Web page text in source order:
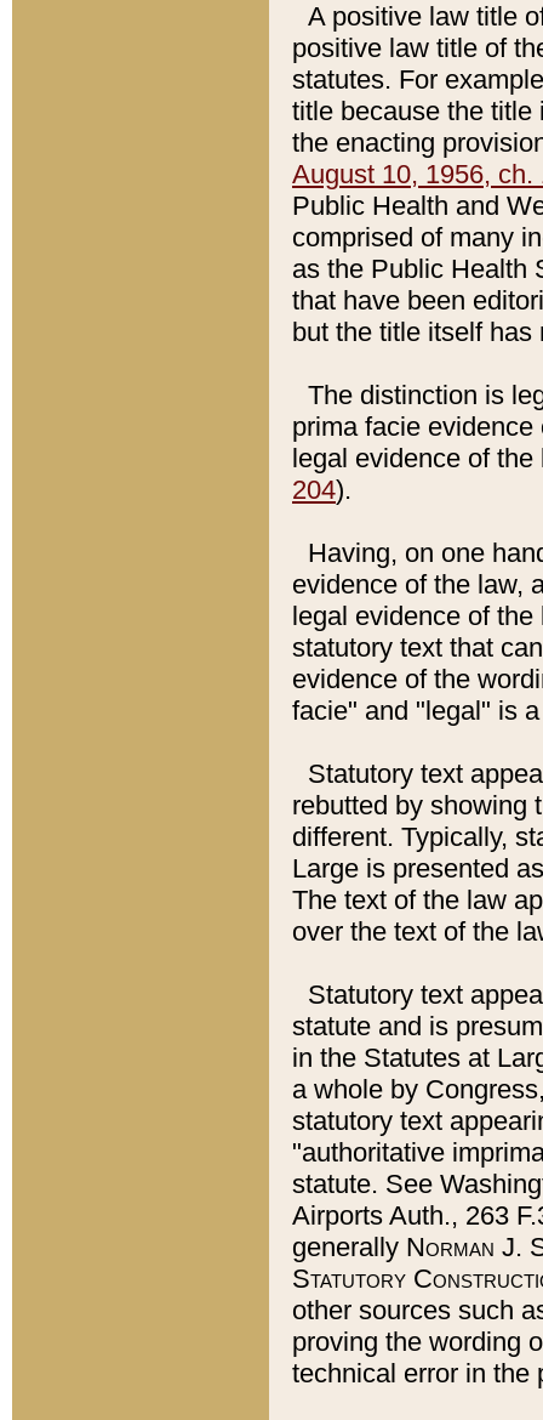
A positive law title
positive law title of
statutes. For
title because the title
the enacting
August 10, 1956, ch.
Public Health and
comprised of many
as the Public Health
that have been
but the title itself
The distinction is
prima facie
legal evidence of
204).
Having, on one
evidence of the law,
legal evidence of
statutory text that
evidence of the
facie" and "legal" is
Statutory text
rebutted by showing
different. Typically,
Large is presented
The text of the law
over the text of the
Statutory text
statute and is
in the Statutes at
a whole by
statutory text
"authoritative
statute. See
Airports Auth., 263
generally Norman J.
Statutory
other sources such
proving the wording
technical error in the